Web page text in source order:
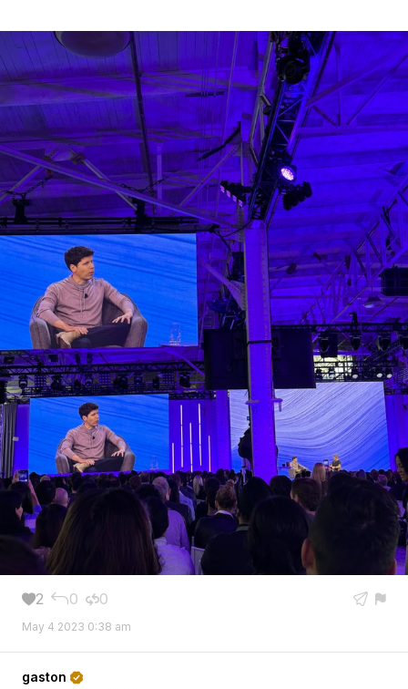
2 0 0  
May 4 2023 0:38 am
gaston 